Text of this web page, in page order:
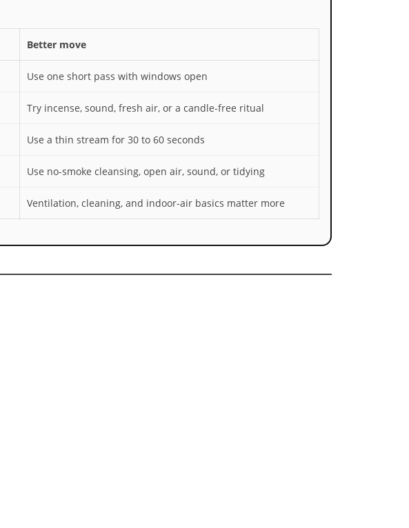
Better move
Use one short pass with windows open
Try incense, sound, fresh air, or a candle-free ritual
Use a thin stream for 30 to 60 seconds
Use no-smoke cleansing, open air, sound, or tidying
Ventilation, cleaning, and indoor-air basics matter more